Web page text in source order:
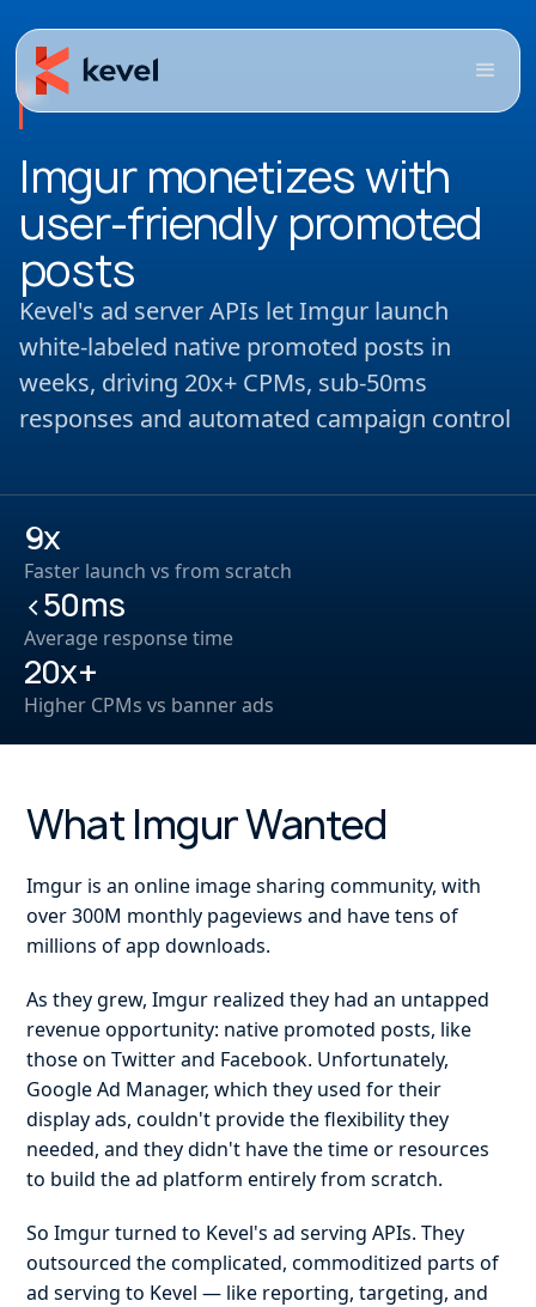
Imgur monetizes with
user-friendly promoted
posts
Kevel's ad server APIs let Imgur launch
white-labeled native promoted posts in
weeks, driving 20x+ CPMs, sub-50ms
responses and automated campaign control
9x
Faster launch vs from scratch
<50ms
Average response time
20x+
Higher CPMs vs banner ads
What Imgur Wanted
Imgur is an online image sharing community, with
over 300M monthly pageviews and have tens of
millions of app downloads.
As they grew, Imgur realized they had an untapped
revenue opportunity: native promoted posts, like
those on Twitter and Facebook. Unfortunately,
Google Ad Manager, which they used for their
display ads, couldn't provide the flexibility they
needed, and they didn't have the time or resources
to build the ad platform entirely from scratch.
So Imgur turned to Kevel's ad serving APIs. They
outsourced the complicated, commoditized parts of
ad serving to Kevel — like reporting, targeting, and